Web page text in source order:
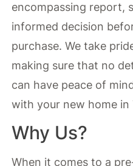
encompassing report,
informed decision
purchase. We take
making sure that no
can have peace of
with your new home in
Why Us?
When it comes to a